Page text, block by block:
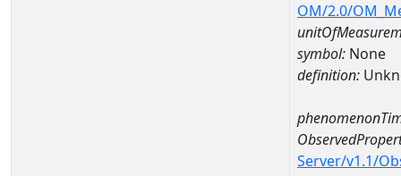
OM/2.0/
symbol: None
definition:
Server/v1.1/